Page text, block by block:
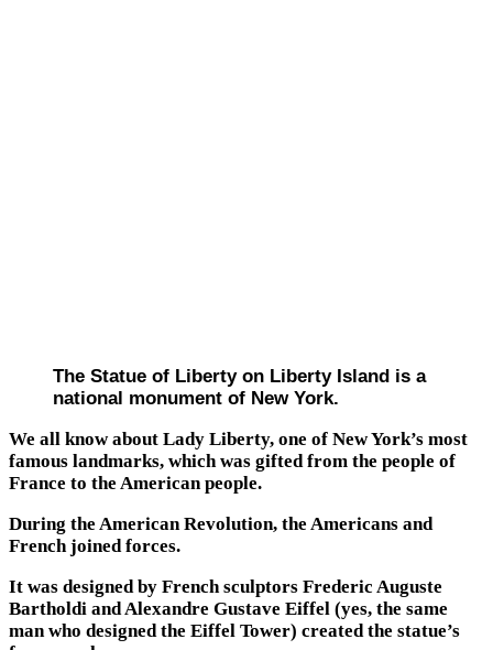
The Statue of Liberty on Liberty Island is a
national monument of New York.
We all know about Lady Liberty, one of New York’s most
famous landmarks, which was gifted from the people of
France to the American people.
During the American Revolution, the Americans and
French joined forces.
It was designed by French sculptors Frederic Auguste
Bartholdi and Alexandre Gustave Eiffel (yes, the same
man who designed the Eiffel Tower) created the statue’s